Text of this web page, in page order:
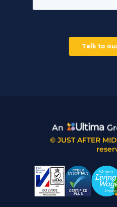
Partner Programme
© JUST AFTER